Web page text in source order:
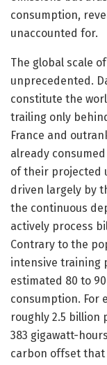
consumption,
unaccounted for.
The global scale
unprecedented.
constitute the
trailing only
France and
already
of their projected
driven largely by
the continuous
actively process
Contrary to the
intensive training
estimated 80 to
consumption. For
roughly 2.5 billion
383 gigawatt-
carbon offset that